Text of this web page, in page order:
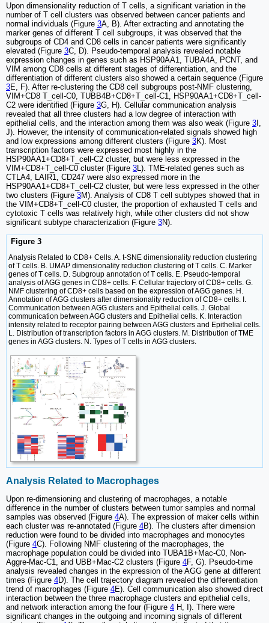
Upon dimensionality reduction of T cells, a significant variation in the
number of T cell clusters was observed between cancer patients and
normal individuals (Figure 3A, B). After extracting and annotating the
marker genes of different T cell subgroups, it was observed that the
subgroups of CD4 and CD8 cells in cancer patients were significantly
elevated (Figure 3C, D). Pseudo-temporal analysis revealed notable
expression changes in genes such as HSP90AA1, TUBA4A, PCNT, and
VIM among CD8 cells at different stages of differentiation, and the
differentiation of different clusters also showed a certain sequence (Figure
3E, F). After re-clustering the CD8 cell subgroups post-NMF clustering,
VIM+CD8 T_cell-C0, TUBB4B+CD8+T_cell-C1, HSP90AA1+CD8+T_cell-
C2 were identified (Figure 3G, H). Cellular communication analysis
revealed that all three clusters had a low degree of interaction with
epithelial cells, and the interaction among them was also weak (Figure 3
J). However, the intensity of communication-related signals showed high
and low expressions among different clusters (Figure 3K). Most
transcription factors were expressed most highly in the
HSP90AA1+CD8+T_cell-C2 cluster, but were less expressed in the
VIM+CD8+T_cell-C0 cluster (Figure 3 L). TME-related genes such as
CTLA4, LAIR1, CD247 were also expressed more in the
HSP90AA1+CD8+T_cell-C2 cluster, but were less expressed in the other
two clusters (Figure 3M). Analysis of CD8 T cell subtypes showed that in
the VIM+CD8+T_cell-C0 cluster, the proportion of exhausted T cells and
cytotoxic T cells was relatively high, while other clusters did not show
significant subtype characterization (Figure 3N).
Figure 3
Analysis Related to CD8+ Cells. A. t-SNE dimensionality reduction clustering
of T cells. B. UMAP dimensionality reduction clustering of T cells. C. Marker
genes of T cells. D. Subgroup annotation of T cells. E. Pseudo-temporal
analysis of AGG genes in CD8+ cells. F. Cellular trajectory of CD8+ cells. G.
NMF clustering of CD8+ cells based on the expression of AGG genes. H.
Annotation of AGG clusters after dimensionality reduction of CD8+ cells. I.
Communication between AGG clusters and Epithelial cells. J. Global
communication between AGG clusters and Epithelial cells. K. Interaction
intensity related to receptor pairing between AGG clusters and Epithelial cells.
L. Distribution of transcription factors in AGG clusters. M. Distribution of TME
genes in AGG clusters. N. Types of T cells in AGG clusters.
Analysis Related to Macrophages
Upon re-dimensioning and clustering of macrophages, a notable
difference in the number of clusters between tumor samples and normal
samples was observed (Figure 4A). The expression of maker cells within
each cluster was re-annotated (Figure 4B). The clusters after dimension
reduction were found to be divided into macrophages and monocytes
(Figure 4C). Following NMF clustering of the macrophages, the
macrophage population could be divided into TUBA1B+Mac-C0, Non-
Aggre-Mac-C1, and UBB+Mac-C2 clusters (Figure 4F, G). Pseudo-time
analysis revealed changes in the expression of the AGG gene at different
times (Figure 4D). The cell trajectory diagram revealed the differentiation
trend of macrophages (Figure 4E). Cell communication also showed direct
interaction between the three macrophage clusters and epithelial cells,
and network interaction among the four (Figure 4 H, I). There were
significant changes in the outgoing and incoming signals of different